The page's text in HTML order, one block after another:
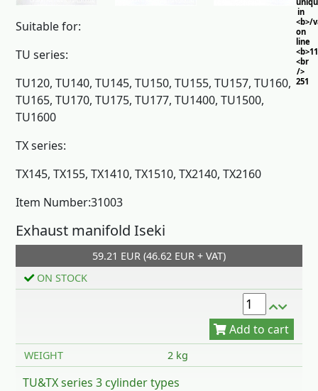
in
<b>/
on
line
<br
/>
251
Suitable for:
TU series:
TU120, TU140, TU145, TU150, TU155, TU157, TU160,
TU165, TU170, TU175, TU177, TU1400, TU1500,
TU1600
TX series:
TX145, TX155, TX1410, TX1510, TX2140, TX2160
Item Number:31003
Exhaust manifold Iseki
59.21 EUR (46.62 EUR + VAT)
ON STOCK
Add to cart
WEIGHT 2 kg
TU&TX series 3 cylinder types